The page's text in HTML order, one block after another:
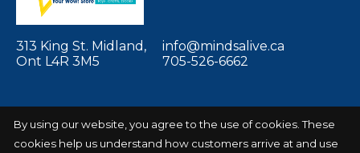
313 King St. Midland,
Ont L4R 3M5
info@mindsalive.ca
705-526-6662
© Copyright 2026 Minds Alive! Toys Crafts Powered by
By using our website, you agree to the use of cookies. These
cookies help us understand how customers arrive at and use